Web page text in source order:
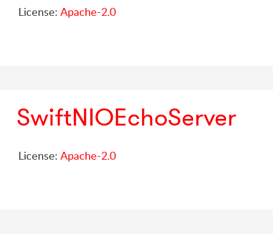
License: Apache-2.0
SwiftNIOEchoServer
License: Apache-2.0